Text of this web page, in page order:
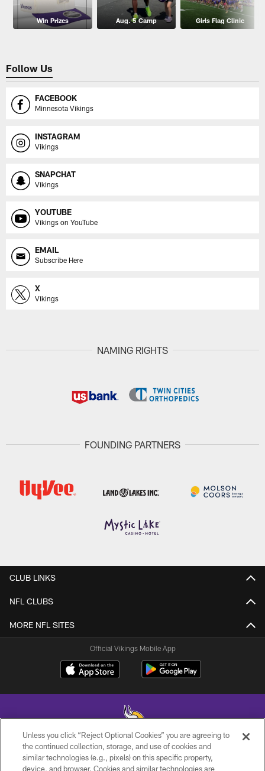
Win Prizes Aug. 5 Camp Girls Flag Clinic
Follow Us
FACEBOOK
Minnesota Vikings
INSTAGRAM
Vikings
SNAPCHAT
Vikings
YOUTUBE
Vikings on YouTube
EMAIL
Subscribe Here
X
Vikings
NAMING RIGHTS
FOUNDING PARTNERS
CLUB LINKS
NFL CLUBS
MORE NFL SITES
Official Vikings Mobile App
© 2026 Minnesota Vikings Football, LLC , All Rights Reserved.
Unless you click “Reject Optional Cookies” you are agreeing to
the continued collection, storage, and use of cookies and
similar technologies (e.g., pixels) on this specific property,
device, and browser. Cookies and similar technologies are